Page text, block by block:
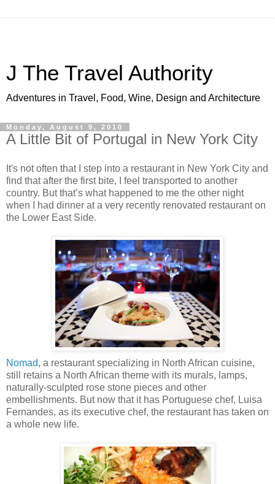
J The Travel Authority
Adventures in Travel, Food, Wine, Design and Architecture
Monday, August 9, 2010
A Little Bit of Portugal in New York City
It's not often that I step into a restaurant in New York City and
find that after the first bite, I feel transported to another
country. But that’s what happened to me the other night
when I had dinner at a very recently renovated restaurant on
the Lower East Side.
Nomad, a restaurant specializing in North African cuisine,
still retains a North African theme with its murals, lamps,
naturally-sculpted rose stone pieces and other
embellishments. But now that it has Portuguese chef, Luisa
Fernandes, as its executive chef, the restaurant has taken on
a whole new life.